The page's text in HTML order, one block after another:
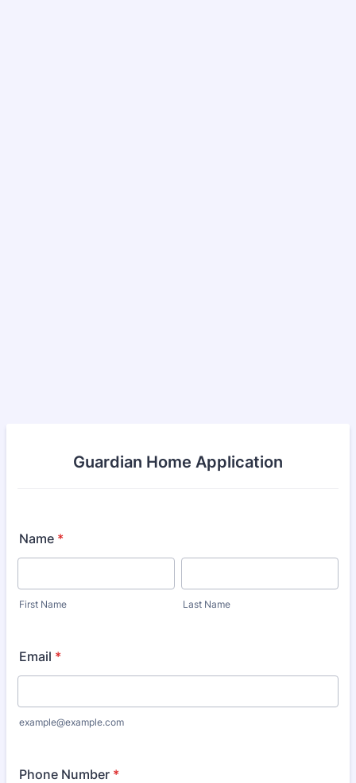
Guardian Home Application
Name *
First Name Last Name
Email *
example@example.com
Phone Number *